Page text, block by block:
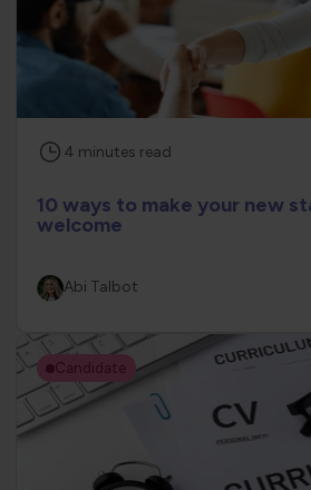
4 minutes read
10 ways to make your new
welcome
Abi Talbot
Candidate